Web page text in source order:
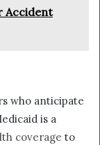
Accident
who anticipate
is a
coverage to